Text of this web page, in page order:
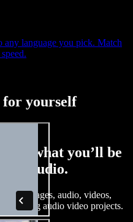
language you pick. Match
yourself
of what you’ll be
Studio.
images, audio, videos,
stunning audio video projects.